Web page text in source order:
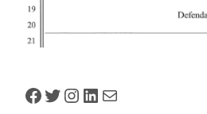
Facebook
Twitter
Instagram
LinkedIn
Mail